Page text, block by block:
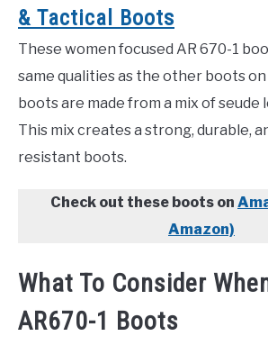
& Tactical Boots
These women focused AR 670-1
same qualities as the other boots
boots are made from a mix of seude
This mix creates a strong, durable,
resistant boots.
Check out these boots on
Amazon)
What To Consider
AR670-1 Boots